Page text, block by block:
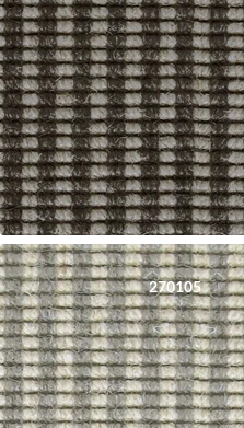
270105